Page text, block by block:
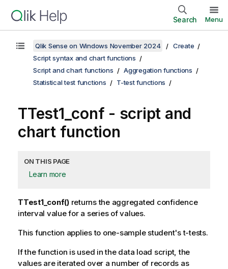
Search Menu
Qlik Sense on Windows November 2024
Create
Script syntax and chart functions
Script and chart functions
Aggregation functions
Statistical test functions
T-test functions
TTest1_conf - script and
chart function
ON THIS PAGE
Learn more
TTest1_conf()returns the aggregated confidence
interval value for a series of values.
This function applies to one-sample student's t-tests.
If the function is used in the data load script, the
values are iterated over a number of records as